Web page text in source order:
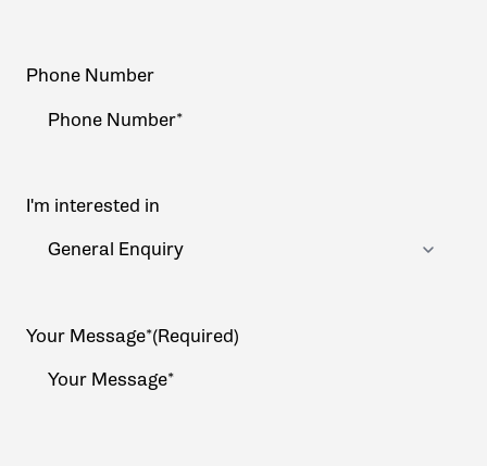
Phone Number
I'm interested in
Your Message*(Required)